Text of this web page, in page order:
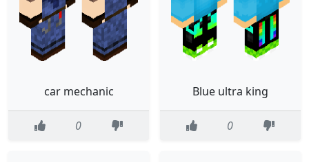
car mechanic
0
Blue ultra king
0